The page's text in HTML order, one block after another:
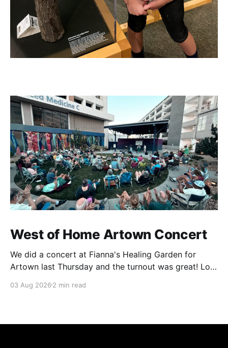
West of Home Artown Concert
We did a concert at Fianna's Healing Garden for
Artown last Thursday and the turnout was great! Lots
showed up to see our show. There was a lot of wind,
03 Aug 2026 2 min read